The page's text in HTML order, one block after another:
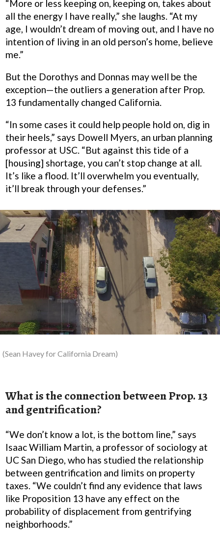
“More or less keeping on, keeping on, takes about
all the energy I have really,” she laughs. “At my
age, I wouldn’t dream of moving out, and I have no
intention of living in an old person’s home, believe
me.”
But the Dorothys and Donnas may well be the
exception—the outliers a generation after Prop.
13 fundamentally changed California.
“In some cases it could help people hold on, dig in
their heels,” says Dowell Myers, an urban planning
professor at USC. “But against this tide of a
[housing] shortage, you can’t stop change at all.
It’s like a flood. It’ll overwhelm you eventually,
it’ll break through your defenses.”
(Sean Havey for California Dream)
What is the connection between Prop. 13
and gentrification?
“We don’t know a lot, is the bottom line,” says
Isaac William Martin, a professor of sociology at
UC San Diego, who has studied the relationship
between gentrification and limits on property
taxes. “We couldn’t find any evidence that laws
like Proposition 13 have any effect on the
probability of displacement from gentrifying
neighborhoods.”